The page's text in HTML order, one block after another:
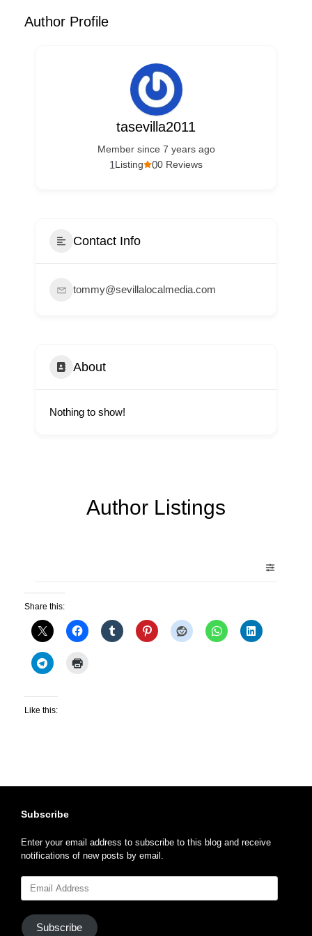
Author Profile
tasevilla2011
Member since 7 years ago
00 Reviews
1Listing
Contact Info
tommy@sevillalocalmedia.com
About
Nothing to show!
Author Listings
Share this:
Like this:
Subscribe
Enter your email address to subscribe to this blog and receive
notifications of new posts by email.
Address
Subscribe